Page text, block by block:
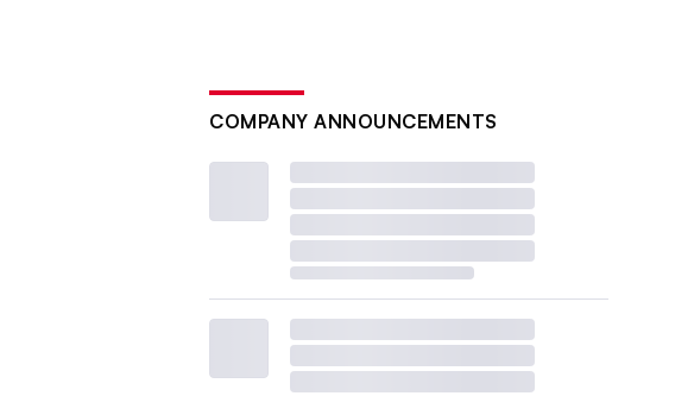
COMPANY ANNOUNCEMENTS